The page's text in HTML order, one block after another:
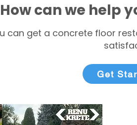
How can we help
can get a concrete floor
Get